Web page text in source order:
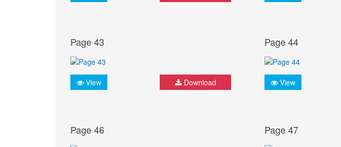
Page 43
View Download
Page 44
View
Page 46 Page 47